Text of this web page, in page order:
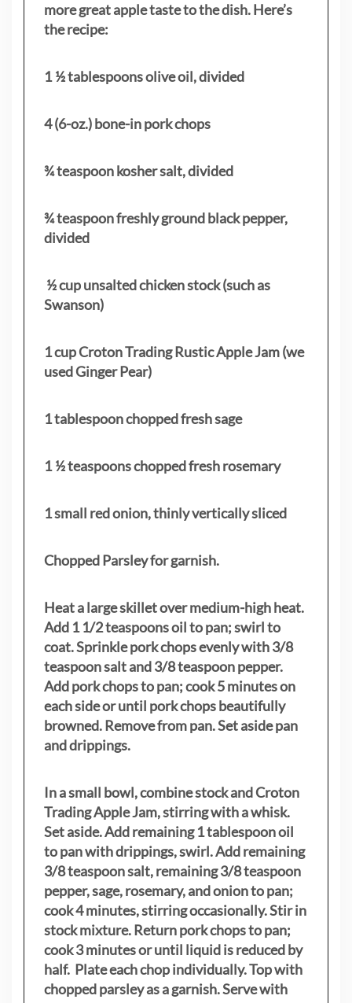
more great apple taste to the dish. Here’s
the recipe:
1 ½ tablespoons olive oil, divided
4 (6-oz.) bone-in pork chops
¾ teaspoon kosher salt, divided
¾ teaspoon freshly ground black pepper,
divided
½ cup unsalted chicken stock (such as
Swanson)
1 cup Croton Trading Rustic Apple Jam (we
used Ginger Pear)
1 tablespoon chopped fresh sage
1 ½ teaspoons chopped fresh rosemary
1 small red onion, thinly vertically sliced
Chopped Parsley for garnish.
Heat a large skillet over medium-high heat.
Add 1 1/2 teaspoons oil to pan; swirl to
coat. Sprinkle pork chops evenly with 3/8
teaspoon salt and 3/8 teaspoon pepper.
Add pork chops to pan; cook 5 minutes on
each side or until pork chops beautifully
browned. Remove from pan. Set aside pan
and drippings.
In a small bowl, combine stock and Croton
Trading Apple Jam, stirring with a whisk.
Set aside. Add remaining 1 tablespoon oil
to pan with drippings, swirl. Add remaining
3/8 teaspoon salt, remaining 3/8 teaspoon
pepper, sage, rosemary, and onion to pan;
cook 4 minutes, stirring occasionally. Stir in
stock mixture. Return pork chops to pan;
cook 3 minutes or until liquid is reduced by
half. Plate each chop individually. Top with
chopped parsley as a garnish. Serve with